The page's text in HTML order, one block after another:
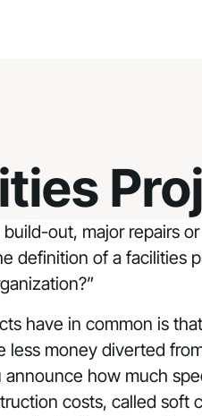
out, major repairs
of a facilities
have in common is
money diverted
how much
costs, called soft